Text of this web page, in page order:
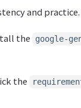
and practice.
the google-
the